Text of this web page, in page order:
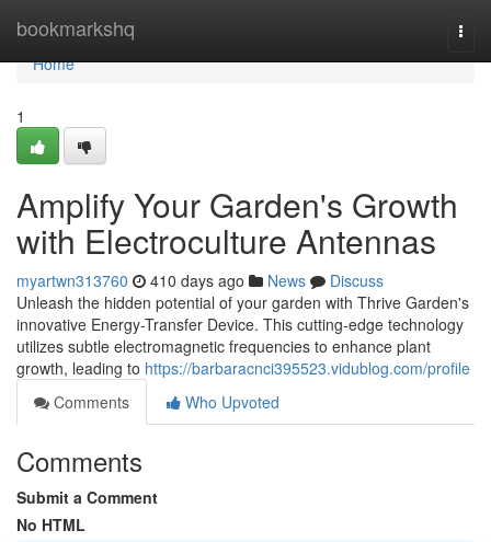
bookmarkshq
Home
Home
1
Amplify Your Garden's Growth
with Electroculture Antennas
myartwn313760 410 days ago News
Discuss
Unleash the hidden potential of your garden with Thrive Garden's
innovative Energy-Transfer Device. This cutting-edge technology
utilizes subtle electromagnetic frequencies to enhance plant
growth, leading to https://barbaracnci395523.vidublog.com/profile
Comments
Who Upvoted
Comments
Submit a Comment
No HTML